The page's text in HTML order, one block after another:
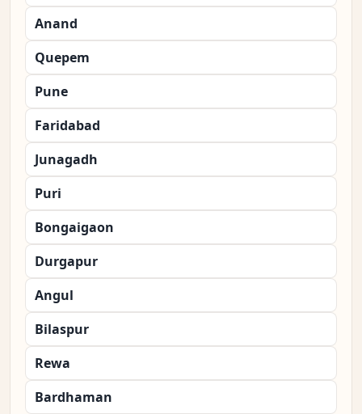
Anand
Quepem
Pune
Faridabad
Junagadh
Puri
Bongaigaon
Durgapur
Angul
Bilaspur
Rewa
Bardhaman